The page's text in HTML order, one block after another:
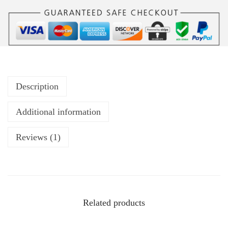
Description
Additional information
Reviews (1)
Related products